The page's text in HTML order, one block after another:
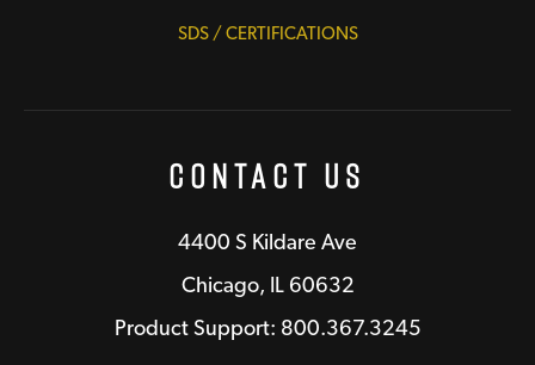
SDS / CERTIFICATIONS
Contact Us
4400 S Kildare Ave
Chicago, IL 60632
Product Support: 800.367.3245